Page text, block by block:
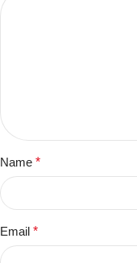
Name *
Email *